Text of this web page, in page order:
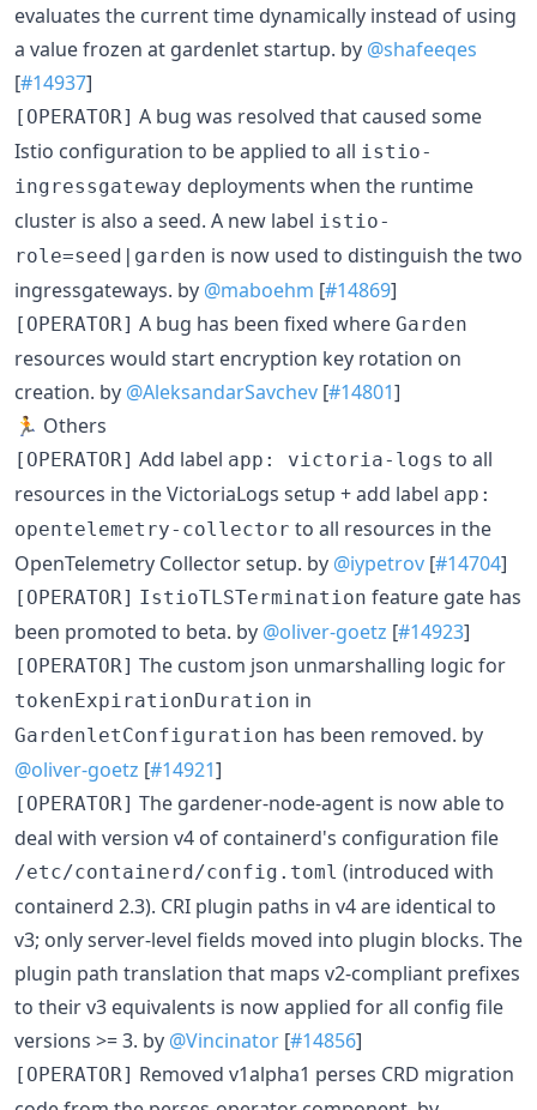
evaluates the current time dynamically instead of using
a value frozen at gardenlet startup. by @shafeeqes
[#14937]
[OPERATOR] A bug was resolved that caused some
Istio configuration to be applied to all istio-
ingressgateway deployments when the runtime
cluster is also a seed. A new label istio-
role=seed|garden is now used to distinguish the two
ingressgateways. by @maboehm [#14869]
[OPERATOR] A bug has been fixed where Garden
resources would start encryption key rotation on
creation. by @AleksandarSavchev [#14801]
🏃 Others
[OPERATOR] Add label app: victoria-logs to all
resources in the VictoriaLogs setup + add label app:
opentelemetry-collector to all resources in the
OpenTelemetry Collector setup. by @iypetrov [#14704]
[OPERATOR] IstioTLSTermination feature gate has
been promoted to beta. by @oliver-goetz [#14923]
[OPERATOR] The custom json unmarshalling logic for
tokenExpirationDuration in
GardenletConfiguration has been removed. by
@oliver-goetz [#14921]
[OPERATOR] The gardener-node-agent is now able to
deal with version v4 of containerd's configuration file
/etc/containerd/config.toml (introduced with
containerd 2.3). CRI plugin paths in v4 are identical to
v3; only server-level fields moved into plugin blocks. The
plugin path translation that maps v2-compliant prefixes
to their v3 equivalents is now applied for all config file
versions >= 3. by @Vincinator [#14856]
[OPERATOR] Removed v1alpha1 perses CRD migration